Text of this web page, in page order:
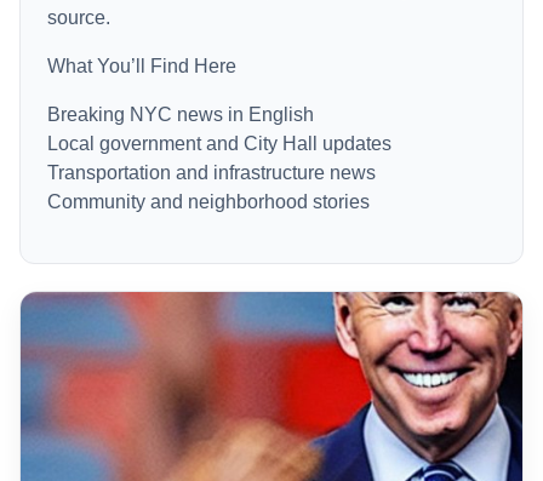
source.
What You’ll Find Here
Breaking NYC news in English
Local government and City Hall updates
Transportation and infrastructure news
Community and neighborhood stories